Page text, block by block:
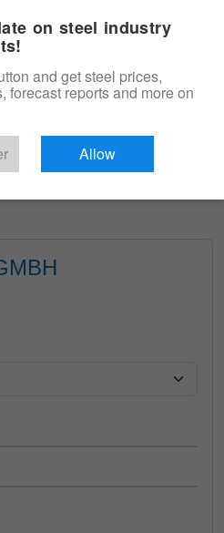
Free Trial
on steel industry
and get steel prices,
forecast reports and more on
Allow